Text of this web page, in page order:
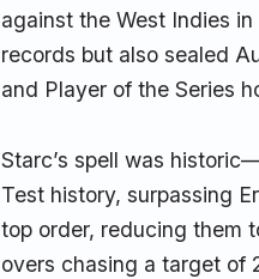
against the West Indies
records but also sealed
and Player of the Series
Starc’s spell was
Test history, surpassing
top order, reducing them
overs chasing a target of